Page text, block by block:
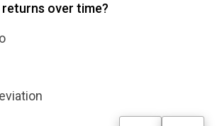
over time?